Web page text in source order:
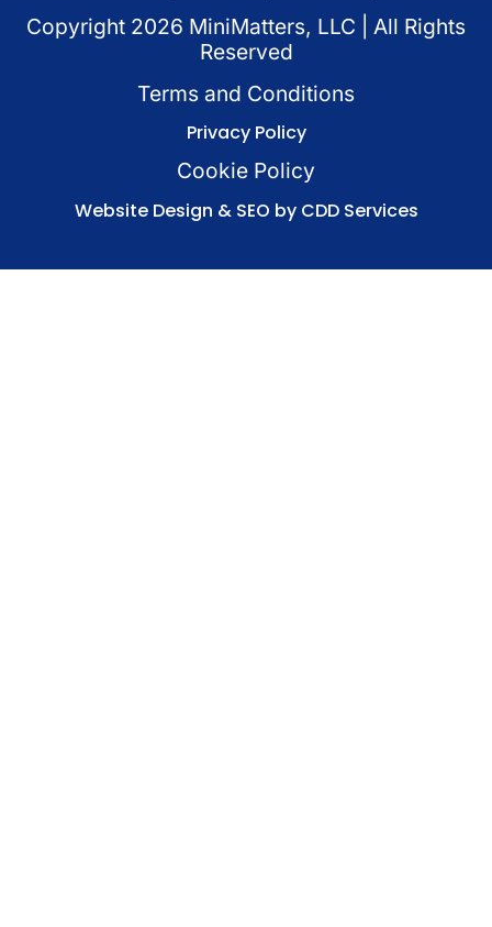
Copyright 2026 MiniMatters, LLC | All Rights
Reserved
Terms and Conditions
Privacy Policy
Cookie Policy
Website Design & SEO by CDD Services